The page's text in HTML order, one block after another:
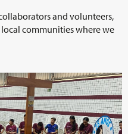
and volunteers,
communities where we